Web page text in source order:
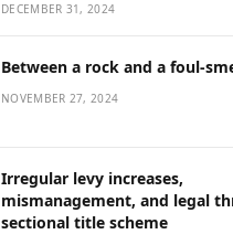
DECEMBER 31, 2024
Between a rock and a foul-
NOVEMBER 27, 2024
Irregular levy increases,
mismanagement, and legal
sectional title scheme